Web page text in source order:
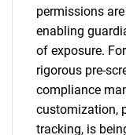
permissions
enabling
of exposure.
rigorous pre-
compliance
customization,
tracking, is